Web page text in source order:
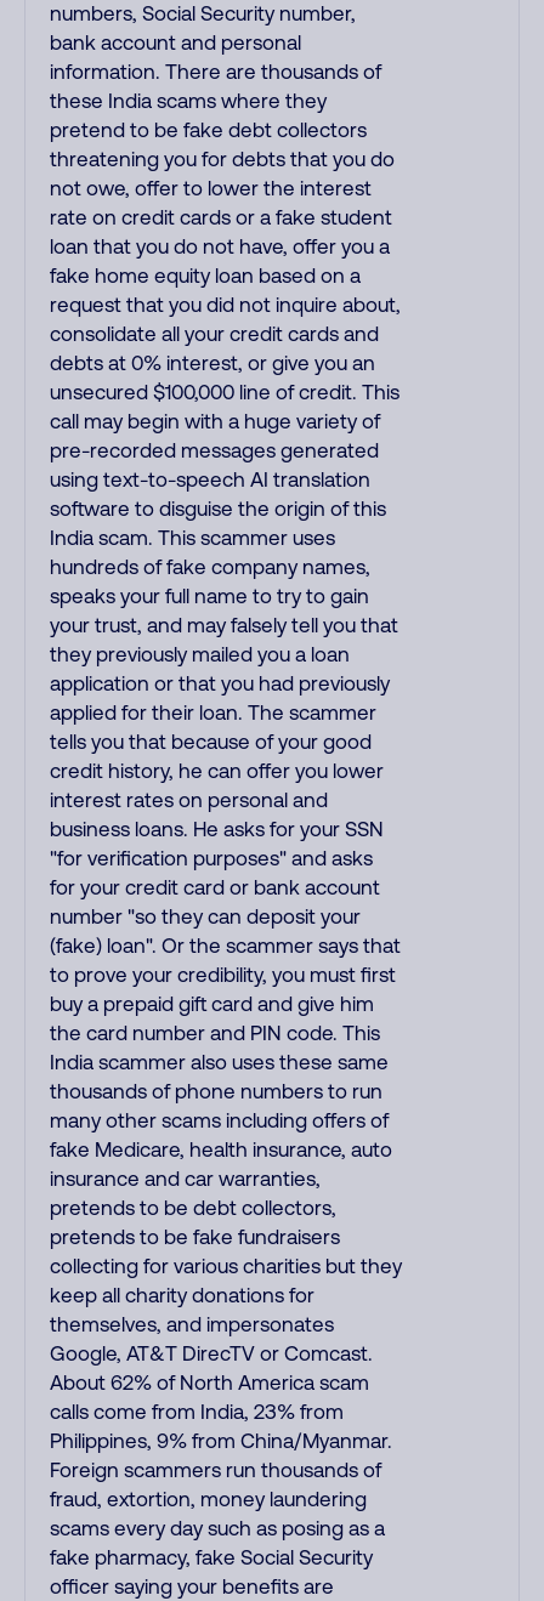
numbers, Social Security number,
bank account and personal
information. There are thousands of
these India scams where they
pretend to be fake debt collectors
threatening you for debts that you do
not owe, offer to lower the interest
rate on credit cards or a fake student
loan that you do not have, offer you a
fake home equity loan based on a
request that you did not inquire about,
consolidate all your credit cards and
debts at 0% interest, or give you an
unsecured $100,000 line of credit. This
call may begin with a huge variety of
pre-recorded messages generated
using text-to-speech AI translation
software to disguise the origin of this
India scam. This scammer uses
hundreds of fake company names,
speaks your full name to try to gain
your trust, and may falsely tell you that
they previously mailed you a loan
application or that you had previously
applied for their loan. The scammer
tells you that because of your good
credit history, he can offer you lower
interest rates on personal and
business loans. He asks for your SSN
"for verification purposes" and asks
for your credit card or bank account
number "so they can deposit your
(fake) loan". Or the scammer says that
to prove your credibility, you must first
buy a prepaid gift card and give him
the card number and PIN code. This
India scammer also uses these same
thousands of phone numbers to run
many other scams including offers of
fake Medicare, health insurance, auto
insurance and car warranties,
pretends to be debt collectors,
pretends to be fake fundraisers
collecting for various charities but they
keep all charity donations for
themselves, and impersonates
Google, AT&T DirecTV or Comcast.
About 62% of North America scam
calls come from India, 23% from
Philippines, 9% from China/Myanmar.
Foreign scammers run thousands of
fraud, extortion, money laundering
scams every day such as posing as a
fake pharmacy, fake Social Security
officer saying your benefits are